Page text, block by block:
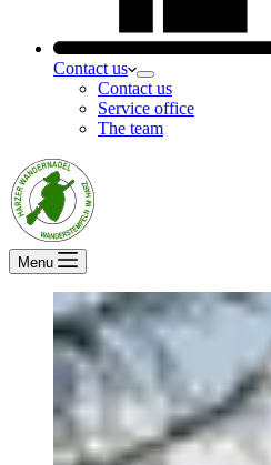
Contact us
Contact us
Service office
The team
Menu